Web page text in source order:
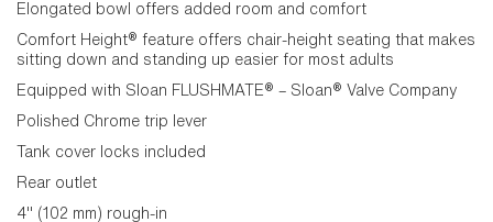
Elongated bowl offers added room and comfort
Comfort Height® feature offers chair-height seating that makes
sitting down and standing up easier for most adults
Equipped with Sloan FLUSHMATE® – Sloan® Valve Company
Polished Chrome trip lever
Tank cover locks included
Rear outlet
4" (102 mm) rough-in